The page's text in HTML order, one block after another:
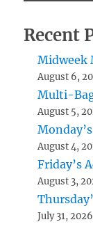
Recent
Midweek
August 6,
Multi-
August 5,
August 4,
Friday’s
August 3,
July 31,